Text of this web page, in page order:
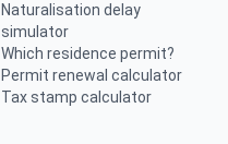
Naturalisation delay
simulator
Which residence permit?
Permit renewal calculator
Tax stamp calculator